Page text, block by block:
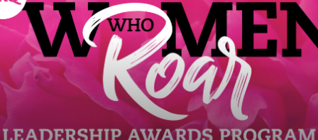
COMPETITIONS
EVENT
PHOTOS
BRANDED
SRQ